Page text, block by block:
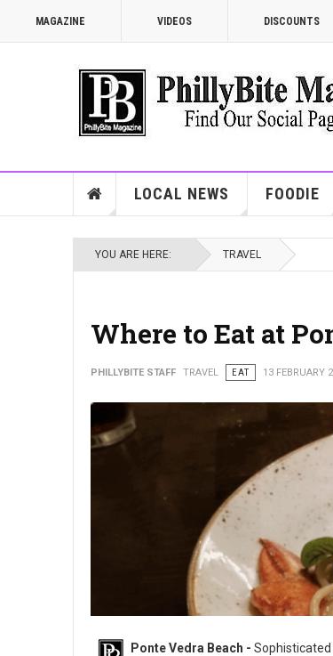
MAGAZINE VIDEOS DISCOUNTS
LOCAL NEWS FOODIE
YOU ARE HERE: TRAVEL
Where to Eat at
PHILLYBITE STAFF TRAVEL EAT 13 FEBRUARY
Ponte Vedra Beach -